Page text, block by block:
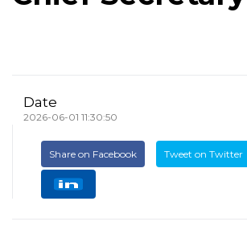
Date
2026-06-01 11:30:50
Share on Facebook Tweet on Twitter